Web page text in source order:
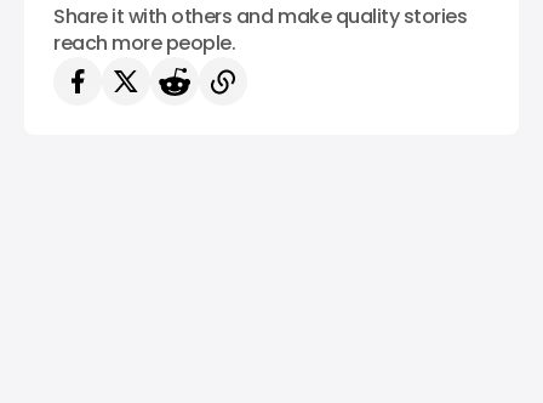
Share it with others and make quality stories
reach more people.